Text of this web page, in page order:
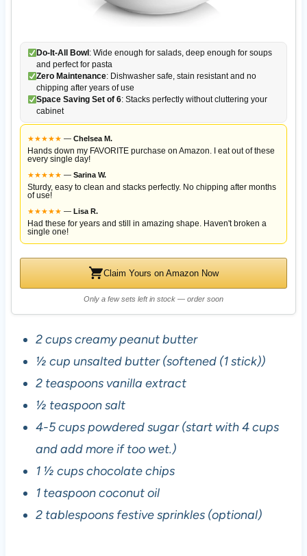
Do-It-All Bowl: Wide enough for salads, deep enough for soups
and perfect for pasta
Zero Maintenance: Dishwasher safe, stain resistant and no
chipping after years of use
Space Saving Set of 6: Stacks perfectly without cluttering your
cabinet
★★★★★ — Chelsea M.
Hands down my FAVORITE purchase on Amazon. I eat out of these
every single day!
★★★★★ — Sarina W.
Sturdy, easy to clean and stacks perfectly. No chipping after months
of use!
★★★★★ — Lisa R.
Had these for years and still in amazing shape. Haven't broken a
single one!
Claim Yours on Amazon Now
Only a few sets left in stock — order soon
2 cups creamy peanut butter
½ cup unsalted butter (softened (1 stick))
2 teaspoons vanilla extract
½ teaspoon salt
4-5 cups powdered sugar (start with 4 cups
and add more if too wet.)
1 ½ cups chocolate chips
1 teaspoon coconut oil
2 tablespoons festive sprinkles (optional)